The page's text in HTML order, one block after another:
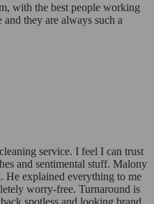
with the best people working
they are always such a
service. I feel I can trust
and sentimental stuff. Malony
explained everything to me
worry-free. Turnaround is
spotless and looking brand